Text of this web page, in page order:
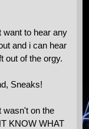
want to hear any
and i can hear
out of the orgy.
Sneaks!
wasn't on the
KNOW WHAT